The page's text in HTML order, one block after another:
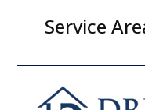
Service